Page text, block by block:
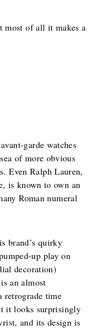
most of all it makes a
garde watches
of more obvious
Even Ralph Lauren,
is known to own an
Roman numeral
brand’s quirky
up play on
decoration)
an almost
retrograde time
it looks surprisingly
and its design is